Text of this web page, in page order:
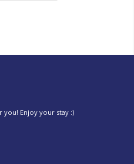
Enjoy your stay :)